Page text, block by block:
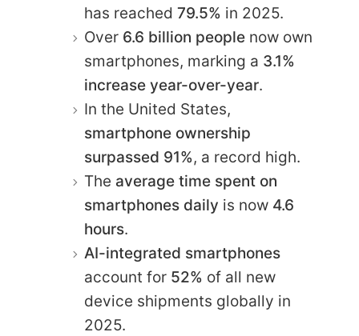
has reached 79.5% in 2025.
Over 6.6 billion people now own
smartphones, marking a 3.1%
increase year-over-year.
In the United States,
smartphone ownership
surpassed 91%, a record high.
The average time spent on
smartphones daily is now 4.6
hours.
AI-integrated smartphones
account for 52% of all new
device shipments globally in
2025.